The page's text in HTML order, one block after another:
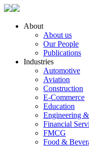
About
About us
Our People
Publications
Industries
Automotive
Aviation
Construction
E-Commerce
Education
Engineering
Financial
FMCG
Food &